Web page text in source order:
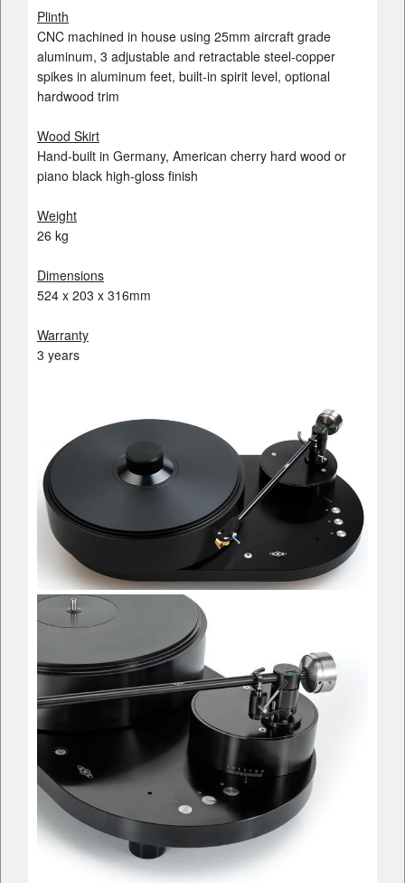
Plinth
CNC machined in house using 25mm aircraft grade
aluminum, 3 adjustable and retractable steel-copper
spikes in aluminum feet, built-in spirit level, optional
hardwood trim
Wood Skirt
Hand-built in Germany, American cherry hard wood or
piano black high-gloss finish
Weight
26 kg
Dimensions
524 x 203 x 316mm
Warranty
3 years